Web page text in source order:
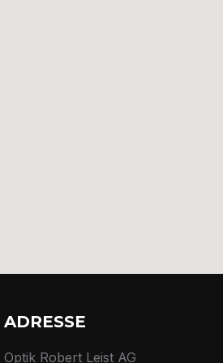
ADRESSE
Optik Robert Leist AG